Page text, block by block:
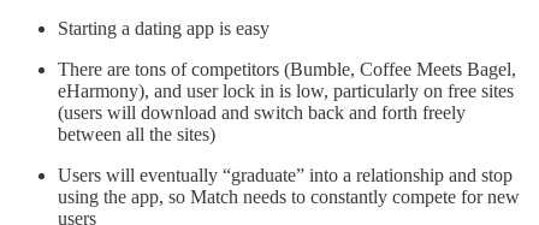
Starting a dating app is easy
There are tons of competitors (Bumble, Coffee Meets Bagel,
eHarmony), and user lock in is low, particularly on free sites
(users will download and switch back and forth freely
between all the sites)
Users will eventually “graduate” into a relationship and stop
using the app, so Match needs to constantly compete for new
users